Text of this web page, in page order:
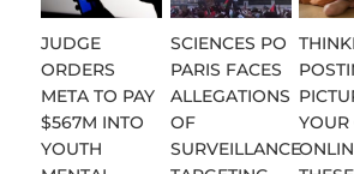
JUDGE
ORDERS
META TO PAY
$567M INTO
YOUTH
SCIENCES PO
PARIS FACES
ALLEGATIONS
OF
SURVEILLANCE
YOUR